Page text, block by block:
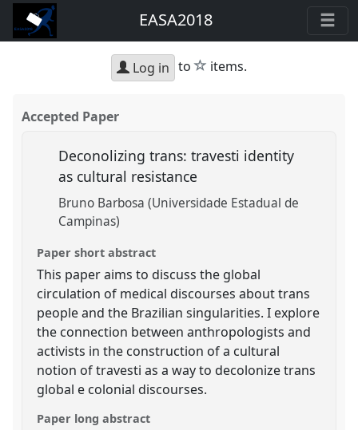
EASA2018
Log in to star
items.
Accepted Paper
Deconolizing trans: travesti identity
as cultural resistance
Bruno Barbosa (Universidade Estadual de
Campinas)
Paper short abstract
This paper aims to discuss the global
circulation of medical discourses about trans
people and the Brazilian singularities. I explore
the connection between anthropologists and
activists in the construction of a cultural
notion of travesti as a way to decolonize trans
global e colonial discourses.
Paper long abstract